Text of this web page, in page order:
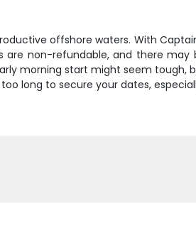
offshore waters. With
non-refundable, and there may
morning start might seem tough,
long to secure your dates,